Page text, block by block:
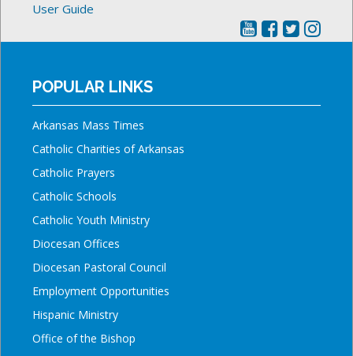
User Guide
POPULAR LINKS
Arkansas Mass Times
Catholic Charities of Arkansas
Catholic Prayers
Catholic Schools
Catholic Youth Ministry
Diocesan Offices
Diocesan Pastoral Council
Employment Opportunities
Hispanic Ministry
Office of the Bishop